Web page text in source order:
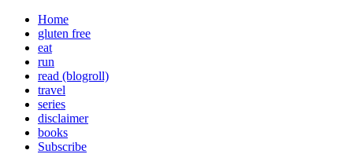
Home
gluten free
eat
run
read (blogroll)
travel
series
disclaimer
books
Subscribe